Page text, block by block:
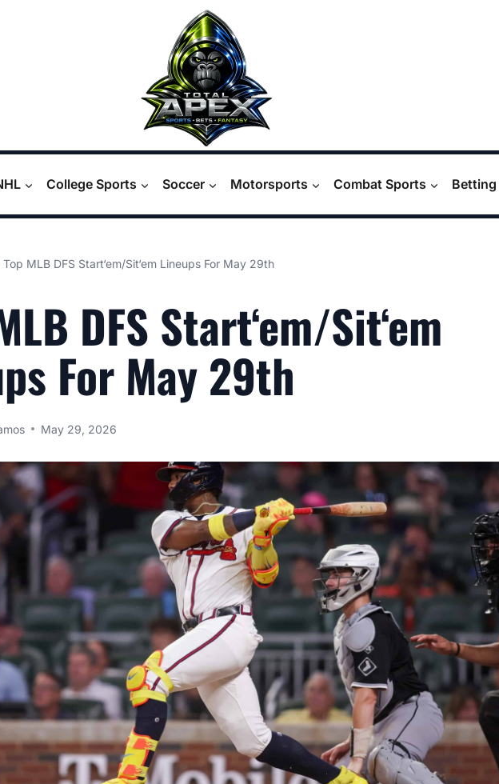
College Sports Soccer Motorsports Combat Sports Betting
Top MLB DFS Start‘em/Sit‘em Lineups For May 29th
DFS Start‘em/Sit‘em
For May 29th
May 29, 2026